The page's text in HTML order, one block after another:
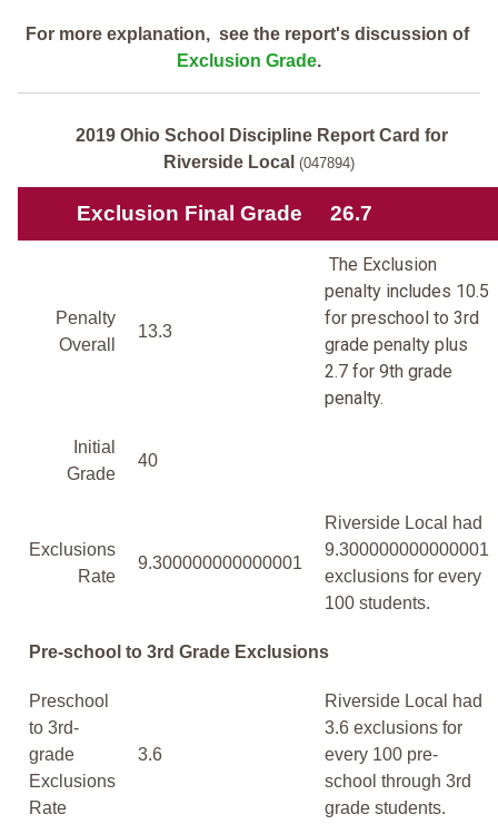
For more explanation, see the report's discussion of
Exclusion Grade.
2019 Ohio School Discipline Report Card for
Riverside Local (047894)
Exclusion Final Grade 26.7
Penalty
Overall
13.3
The Exclusion
penalty includes 10.5
for preschool to 3rd
grade penalty plus
2.7 for 9th grade
penalty.
Initial
Grade
40
Exclusions
Rate
9.300000000000001
Riverside Local had
9.300000000000001
exclusions for every
100 students.
Pre-school to 3rd Grade Exclusions
Preschool
to 3rd-
grade
Exclusions
Rate
3.6
Riverside Local had
3.6 exclusions for
every 100 pre-
school through 3rd
grade students.